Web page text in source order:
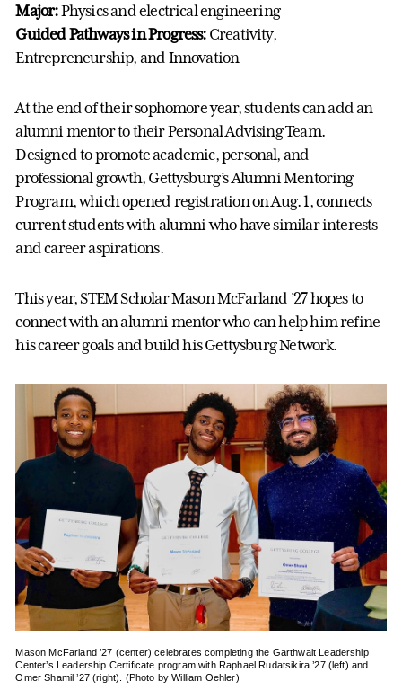
Major:Physics and electrical engineering
Guided Pathways in Progress:Creativity,
Entrepreneurship, and Innovation
At the end of their sophomore year, students can add an
alumni mentor to their Personal Advising Team.
Designed to promote academic, personal, and
professional growth, Gettysburg’s Alumni Mentoring
Program, which opened registration on Aug. 1, connects
current students with alumni who have similar interests
and career aspirations.
This year, STEM Scholar Mason McFarland ’27 hopes to
connect with an alumni mentor who can help him refine
his career goals and build his Gettysburg Network.
Mason McFarland ’27 (center) celebrates completing the Garthwait Leadership
Center’s Leadership Certificate program with Raphael Rudatsikira ’27 (left) and
Omer Shamil ’27 (right). (Photo by William Oehler)